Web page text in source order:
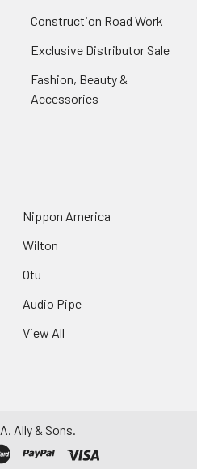
Construction Road Work
Exclusive Distributor Sale
Fashion, Beauty &
Accessories
Nippon America
Wilton
Otu
Audio Pipe
View All
A. Ally & Sons.